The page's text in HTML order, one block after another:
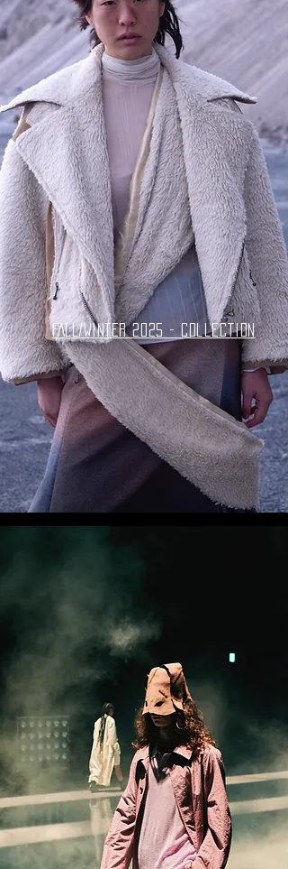
FALL/WINTER 2025 - collection